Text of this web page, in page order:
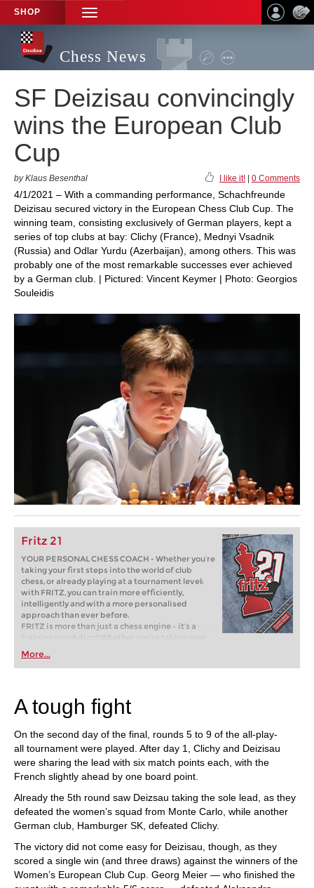
SHOP
TOGGLE
NAVIGATION
Chess News
SF Deizisau convincingly
wins the European Club
Cup
by Klaus Besenthal I like it! 0 Comments
4/1/2021 – With a commanding performance, Schachfreunde
Deizisau secured victory in the European Chess Club Cup. The
winning team, consisting exclusively of German players, kept a
series of top clubs at bay: Clichy (France), Mednyi Vsadnik
(Russia) and Odlar Yurdu (Azerbaijan), among others. This was
probably one of the most remarkable successes ever achieved
by a German club. | Pictured: Vincent Keymer | Photo: Georgios
Souleidis
Fritz 21
YOUR PERSONAL CHESS COACH - Whether you’re
taking your first steps into the world of club
chess, or already playing at a tournament level:
with FRITZ, you can train more efficiently,
intelligently and with a more personalised
approach than ever before.
FRITZ is more than just a chess engine – it’s a
training revolution! Whether you’re taking your
first steps into the world of club chess, or already
playing at a tournament level: with FRITZ, you can
train more efficiently, intelligently and with a
More...
A tough fight
On the second day of the final, rounds 5 to 9 of the all-play-
all tournament were played. After day 1, Clichy and Deizisau
were sharing the lead with six match points each, with the
French slightly ahead by one board point.
Already the 5th round saw Deizsau taking the sole lead, as they
defeated the women’s squad from Monte Carlo, while another
German club, Hamburger SK, defeated Clichy.
The victory did not come easy for Deizisau, though, as they
scored a single win (and three draws) against the winners of the
Women’s European Club Cup. Georg Meier — who finished the